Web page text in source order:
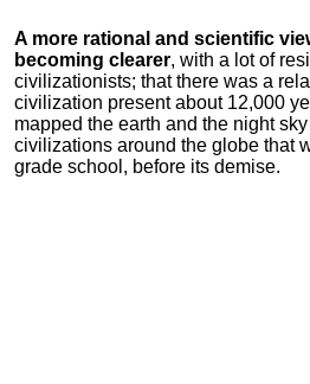
A more rational and scientific
becoming clearer, with a lot of
civilizationists; that there was a
civilization present about 12,000
mapped the earth and the night sky
civilizations around the globe that
grade school, before its demise.